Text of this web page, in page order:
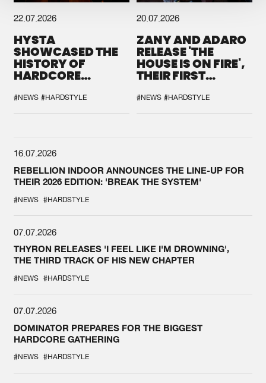
22.07.2026
HYSTA
SHOWCASED THE
HISTORY OF
HARDCORE
SPOTLIGHT AT
DEFQON.1
#NEWS #HARDSTYLE
20.07.2026
ZANY AND ADARO
RELEASE 'THE
HOUSE IS ON FIRE',
THEIR FIRST
#NEWS #HARDSTYLE
16.07.2026
REBELLION INDOOR ANNOUNCES THE LINE-UP FOR
THEIR 2026 EDITION: 'BREAK THE SYSTEM'
#NEWS #HARDSTYLE
07.07.2026
THYRON RELEASES 'I FEEL LIKE I'M DROWNING',
THE THIRD TRACK OF HIS NEW CHAPTER
#NEWS #HARDSTYLE
07.07.2026
DOMINATOR PREPARES FOR THE BIGGEST
HARDCORE GATHERING
#NEWS #HARDSTYLE